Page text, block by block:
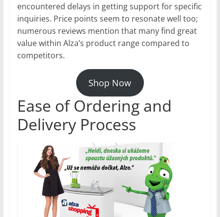
encountered delays in getting support for specific
inquiries. Price points seem to resonate well too;
numerous reviews mention that many find great
value within Alza’s product range compared to
competitors.
Shop Now
Ease of Ordering and
Delivery Process